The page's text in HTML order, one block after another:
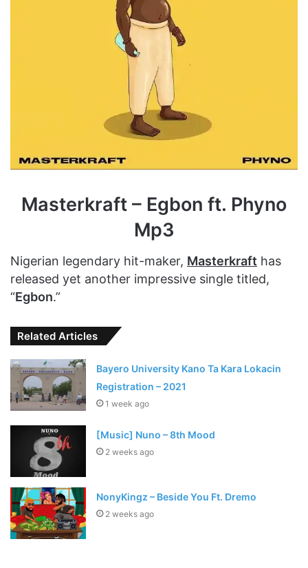
Masterkraft – Egbon ft. Phyno
Mp3
Nigerian legendary hit-maker, Masterkraft has
released yet another impressive single titled,
“Egbon.”
Related Articles
Bayero University Kano Ta Kara Lokacin
Registration – 2021
1 week ago
[Music] Nuno – 8th Mood
2 weeks ago
NonyKingz – Beside You Ft. Dremo
2 weeks ago